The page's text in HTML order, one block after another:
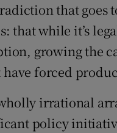
that
that while it’s
growing the
forced
irrational
policy